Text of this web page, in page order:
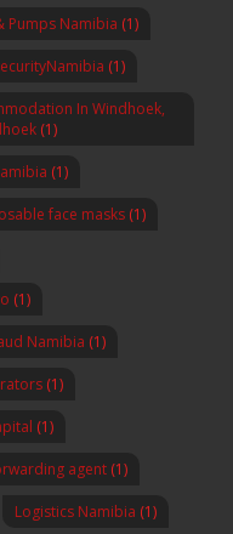
Pumps Namibia (1)
(1)
In Windhoek,
(1)
(1)
face masks (1)
(1)
Namibia (1)
(1)
(1)
agent (1)
Logistics Namibia (1)